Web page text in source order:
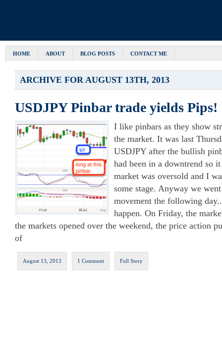
HOME ABOUT BLOG POSTS CONTACT ME
ARCHIVE FOR AUGUST 13TH, 2013
USDJPY Pinbar trade yields Pips!
I like pinbars as they show
the market. It was last
USDJPY after the bullish
had been in a downtrend so
market was oversold and I
some stage. Anyway we
movement the following
happen. On Friday, the
the markets opened over the weekend, the price action
of
August 13, 2013 1 Comment Full Story